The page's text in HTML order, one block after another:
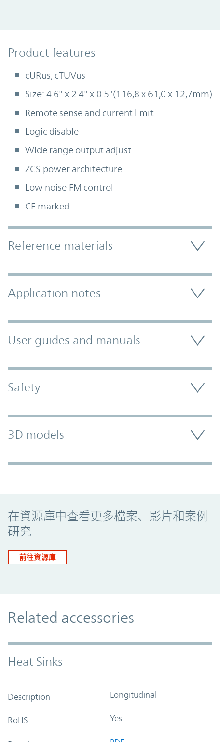
Product Features
Product features
cURus, cTÜVus
Size: 4.6" x 2.4" x 0.5"(116,8 x 61,0 x 12,7mm)
Remote sense and current limit
Logic disable
Wide range output adjust
ZCS power architecture
Low noise FM control
CE marked
Accordion Section
Reference materials
Application notes
User guides and manuals
Safety
3D models
在資源庫中查看更多檔案、影片和案例
研究
前往資源庫
Related accessories
Heat Sinks
Description Longitudinal
RoHS Yes